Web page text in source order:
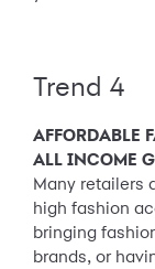
Trend 4
AFFORDABLE
ALL INCOME
Many retailers
high fashion
bringing
brands, or